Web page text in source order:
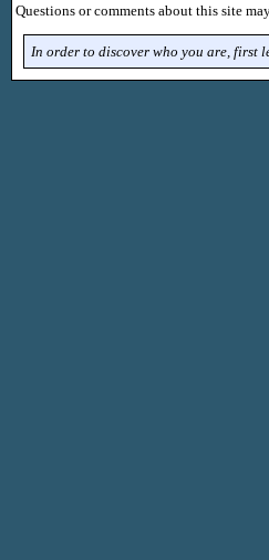
Questions or comments about this site
In order to discover who you are, first